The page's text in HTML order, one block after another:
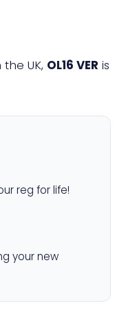
UK, OL16 VER is
reg for life!
your new